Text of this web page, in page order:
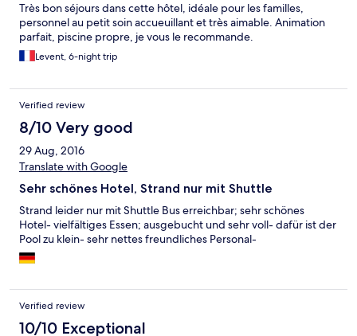
Très bon séjours dans cette hôtel, idéale pour les familles,
personnel au petit soin accueuillant et très aimable. Animation
parfait, piscine propre, je vous le recommande.
Levent, 6-night trip
Verified review
8/10 Very good
29 Aug, 2016
Translate with Google
Sehr schönes Hotel, Strand nur mit Shuttle
Strand leider nur mit Shuttle Bus erreichbar; sehr schönes
Hotel- vielfältiges Essen; ausgebucht und sehr voll- dafür ist der
Pool zu klein- sehr nettes freundliches Personal-
Verified review
10/10 Exceptional